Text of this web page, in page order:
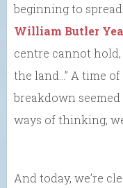
beginning to
William Butler
centre cannot
the land…” A time
breakdown
ways of thinking,
And today, we’re